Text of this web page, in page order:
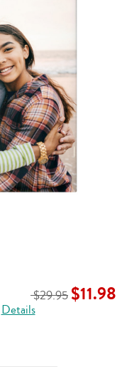
$29.95 $11.98
Details